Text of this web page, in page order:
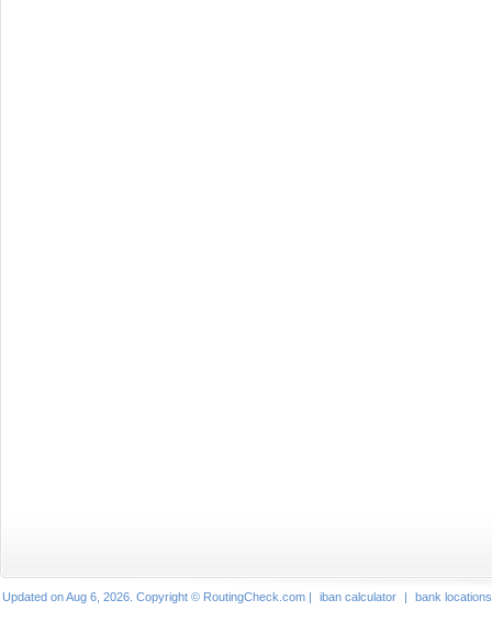
Updated on Aug 6, 2026. Copyright © RoutingCheck.com | iban calculator | bank locations